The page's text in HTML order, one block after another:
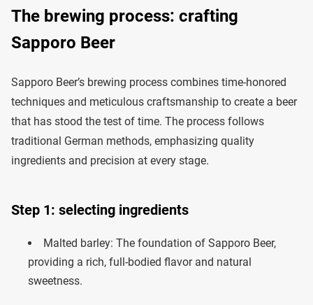
The brewing process: crafting
Sapporo Beer
Sapporo Beer’s brewing process combines time-honored
techniques and meticulous craftsmanship to create a beer
that has stood the test of time. The process follows
traditional German methods, emphasizing quality
ingredients and precision at every stage.
Step 1: selecting ingredients
Malted barley: The foundation of Sapporo Beer,
providing a rich, full-bodied flavor and natural
sweetness.